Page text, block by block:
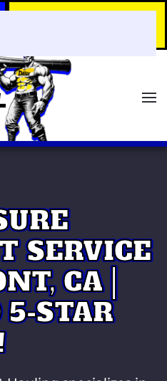
SERVICE
CA |
STAR